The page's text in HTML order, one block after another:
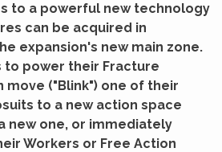
to a powerful new technology
can be acquired in
expansion's new main zone.
to power their Fracture
move ("Blink") one of their
to a new action space
new one, or immediately
Workers or Free Action